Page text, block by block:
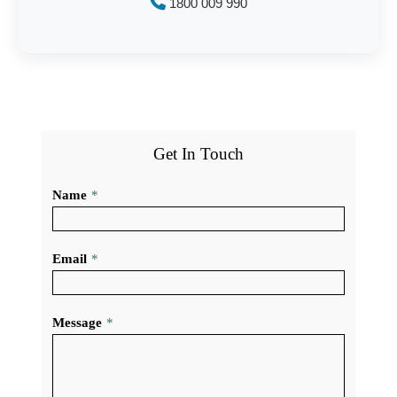
1800 009 990
Get In Touch
Name *
Email *
Message *